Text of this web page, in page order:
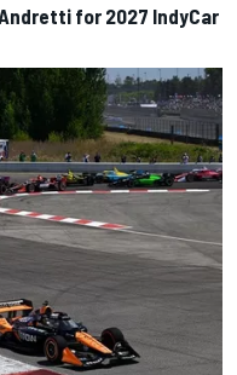
for 2027 IndyCar